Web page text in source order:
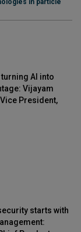
in particle
turning AI into
Vijayam
President,
starts with